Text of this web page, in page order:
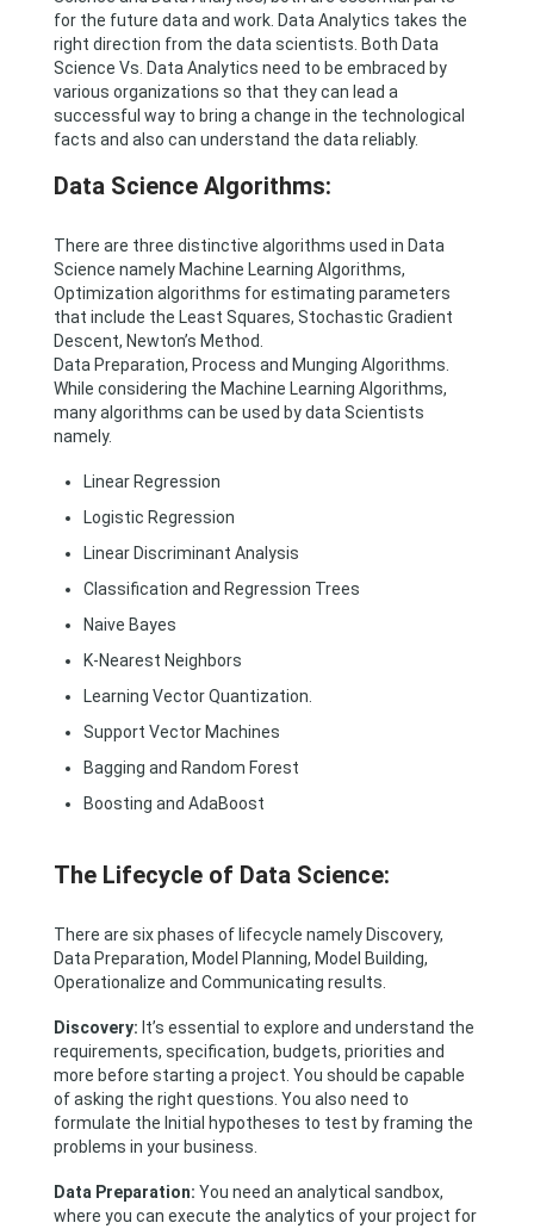
for the future data and work. Data Analytics takes the
right direction from the data scientists. Both Data
Science Vs. Data Analytics need to be embraced by
various organizations so that they can lead a
successful way to bring a change in the technological
facts and also can understand the data reliably.
Data Science Algorithms:
There are three distinctive algorithms used in Data
Science namely Machine Learning Algorithms,
Optimization algorithms for estimating parameters
that include the Least Squares, Stochastic Gradient
Descent, Newton’s Method.
Data Preparation, Process and Munging Algorithms.
While considering the Machine Learning Algorithms,
many algorithms can be used by data Scientists
namely.
Linear Regression
Logistic Regression
Linear Discriminant Analysis
Classification and Regression Trees
Naive Bayes
K-Nearest Neighbors
Learning Vector Quantization.
Support Vector Machines
Bagging and Random Forest
Boosting and AdaBoost
The Lifecycle of Data Science:
There are six phases of lifecycle namely Discovery,
Data Preparation, Model Planning, Model Building,
Operationalize and Communicating results.
Discovery: It’s essential to explore and understand the
requirements, specification, budgets, priorities and
more before starting a project. You should be capable
of asking the right questions. You also need to
formulate the Initial hypotheses to test by framing the
problems in your business.
Data Preparation: You need an analytical sandbox,
where you can execute the analytics of your project for